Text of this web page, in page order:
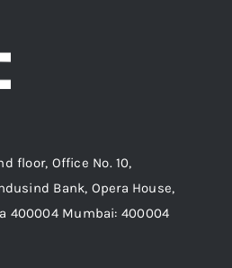
floor, Office No. 10,
Bank, Opera House,
400004 Mumbai: 400004